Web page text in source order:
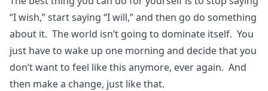
“I wish,” start saying “I will,” and then go do something
about it. The world isn’t going to dominate itself. You
just have to wake up one morning and decide that you
don’t want to feel like this anymore, ever again. And
then make a change, just like that.